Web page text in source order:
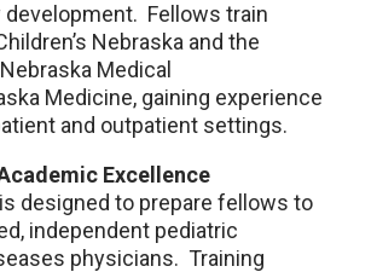
development. Fellows train
Nebraska and the
Medical
Medicine, gaining experience
and outpatient settings.
Excellence
designed to prepare fellows to
independent pediatric
physicians. Training